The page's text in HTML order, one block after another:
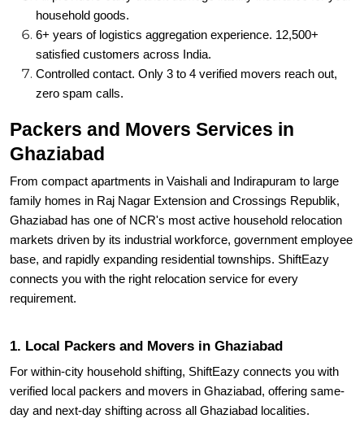
household goods.
6+ years of logistics aggregation experience. 12,500+
satisfied customers across India.
Controlled contact. Only 3 to 4 verified movers reach out,
zero spam calls.
Packers and Movers Services in
Ghaziabad
From compact apartments in Vaishali and Indirapuram to large
family homes in Raj Nagar Extension and Crossings Republik,
Ghaziabad has one of NCR's most active household relocation
markets driven by its industrial workforce, government employee
base, and rapidly expanding residential townships. ShiftEazy
connects you with the right relocation service for every
requirement.
1. Local Packers and Movers in Ghaziabad
For within-city household shifting, ShiftEazy connects you with
verified local packers and movers in Ghaziabad, offering same-
day and next-day shifting across all Ghaziabad localities.